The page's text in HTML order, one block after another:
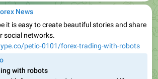
News
it is easy to create beautiful stories and share
social networks.
petio-0101/forex-trading-with-robots
with robots